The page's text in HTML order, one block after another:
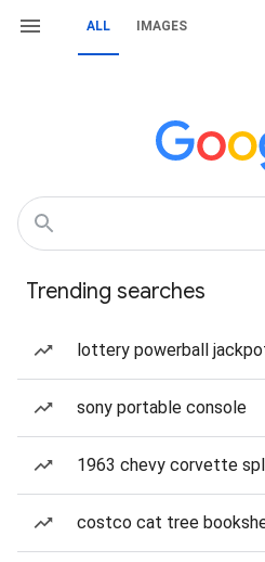
ALL IMAGES
Trending searches
lottery powerball
sony portable console
1963 chevy corvette
costco cat tree